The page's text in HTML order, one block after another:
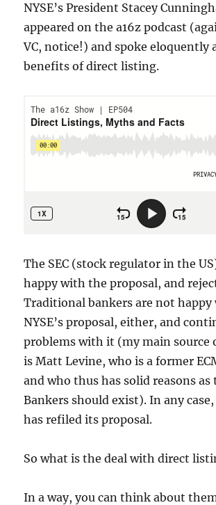
NYSE’s President Stacey
appeared on the a16z podcast
VC, notice!) and spoke eloquently
benefits of direct listing.
The SEC (stock regulator in the
happy with the proposal, and
Traditional bankers are not
NYSE’s proposal, either, and
problems with it (my main source
is Matt Levine, who is a former
and who thus has solid reasons as
Bankers should exist). In any case,
has refiled its proposal.
So what is the deal with direct
In a way, you can think about